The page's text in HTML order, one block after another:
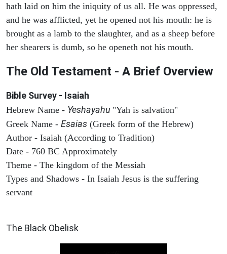
hath laid on him the iniquity of us all. He was oppressed,
and he was afflicted, yet he opened not his mouth: he is
brought as a lamb to the slaughter, and as a sheep before
her shearers is dumb, so he openeth not his mouth.
The Old Testament - A Brief Overview
Bible Survey - Isaiah
Hebrew Name - Yeshayahu "Yah is salvation"
Greek Name - Esaias (Greek form of the Hebrew)
Author - Isaiah (According to Tradition)
Date - 760 BC Approximately
Theme - The kingdom of the Messiah
Types and Shadows - In Isaiah Jesus is the suffering
servant
The Black Obelisk